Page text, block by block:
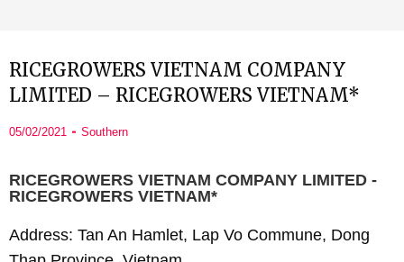
RICEGROWERS VIETNAM COMPANY
LIMITED – RICEGROWERS VIETNAM*
05/02/2021 Southern
RICEGROWERS VIETNAM COMPANY LIMITED -
RICEGROWERS VIETNAM*
Address: Tan An Hamlet, Lap Vo Commune, Dong